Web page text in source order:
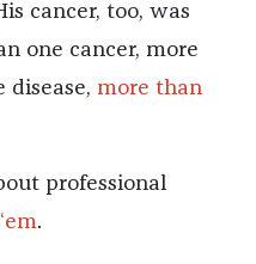
cancer, too, was
one cancer, more
disease, more than
professional
.